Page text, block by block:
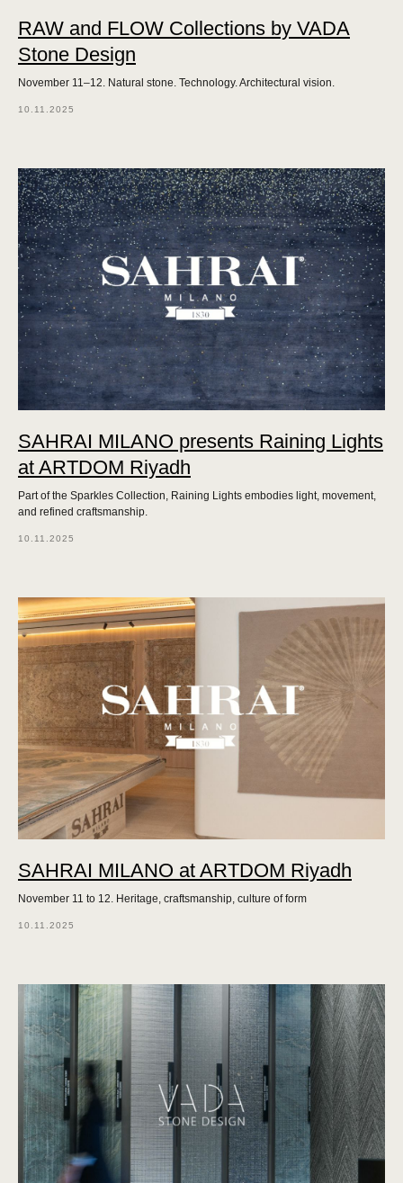
RAW and FLOW Collections by VADA
Stone Design
November 11–12. Natural stone. Technology. Architectural vision.
10.11.2025
SAHRAI MILANO presents Raining Lights
at ARTDOM Riyadh
Part of the Sparkles Collection, Raining Lights embodies light, movement,
and refined craftsmanship.
10.11.2025
SAHRAI MILANO at ARTDOM Riyadh
November 11 to 12. Heritage, craftsmanship, culture of form
10.11.2025